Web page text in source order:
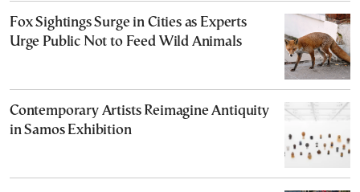
Fox Sightings Surge in Cities as Experts
Urge Public Not to Feed Wild Animals
Contemporary Artists Reimagine Antiquity
in Samos Exhibition